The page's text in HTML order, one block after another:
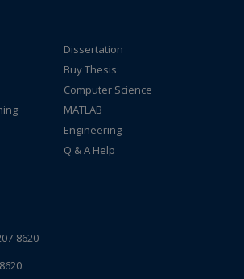
Dissertation
Buy Thesis
Computer Science
MATLAB
Engineering
Q & A Help
8620